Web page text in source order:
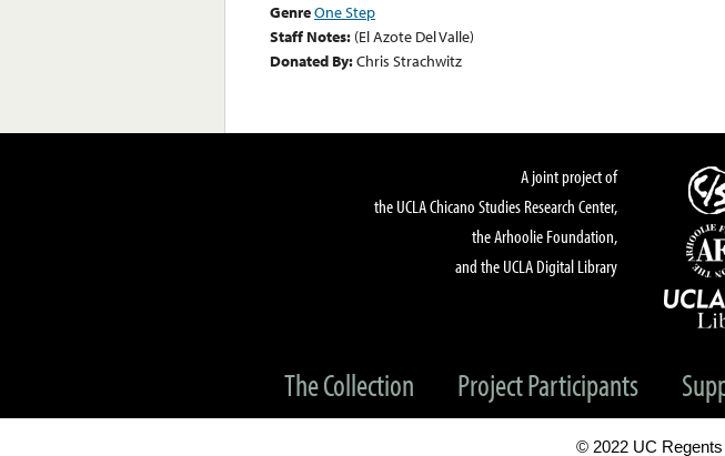
GenreOne Step
Staff Notes: (El Azote Del Valle)
Donated By:Chris Strachwitz
A joint project of
the UCLA Chicano Studies Research Center,
the Arhoolie Foundation,
and the UCLA Digital Library
The Collection Project Participants
© 2022 UC